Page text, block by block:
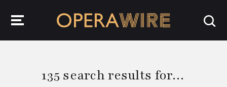
135 search results for…